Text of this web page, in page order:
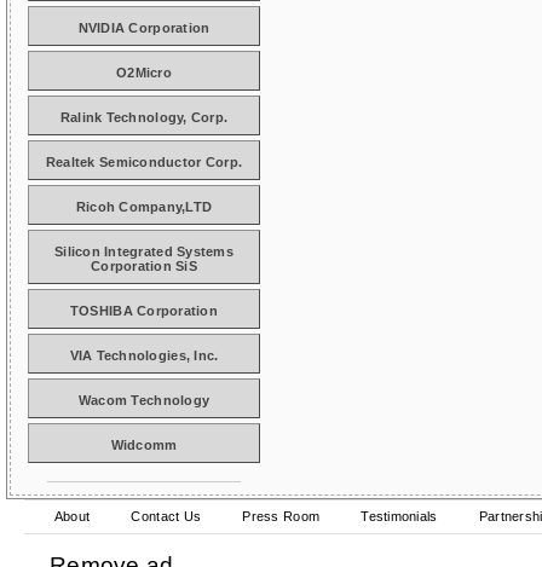
NVIDIA Corporation
O2Micro
Ralink Technology, Corp.
Realtek Semiconductor Corp.
Ricoh Company,LTD
Silicon Integrated Systems
Corporation SiS
TOSHIBA Corporation
VIA Technologies, Inc.
Wacom Technology
Widcomm
About Contact Us Press Room Testimonials